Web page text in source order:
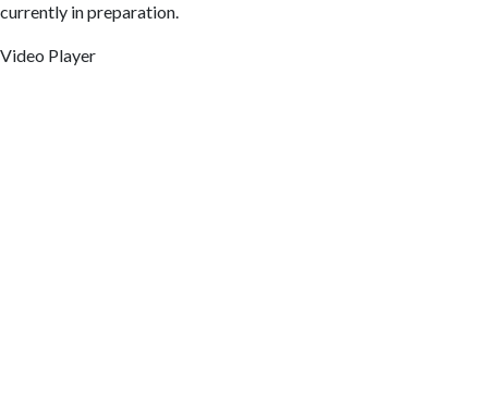
currently in preparation.
Video Player